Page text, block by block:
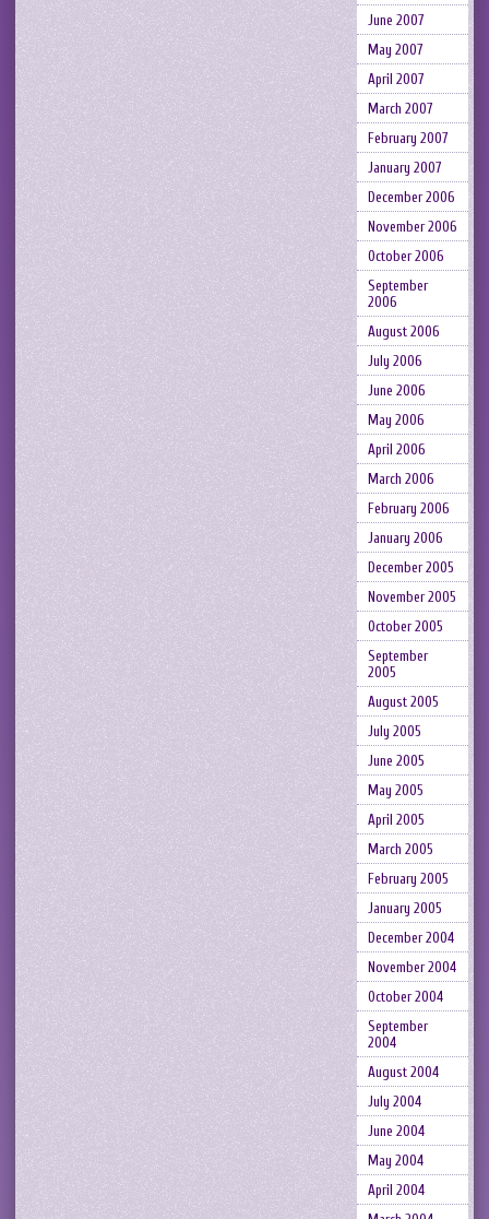
June 2007
May 2007
April 2007
March 2007
February 2007
January 2007
December 2006
November 2006
October 2006
September
2006
August 2006
July 2006
June 2006
May 2006
April 2006
March 2006
February 2006
January 2006
December 2005
November 2005
October 2005
September
2005
August 2005
July 2005
June 2005
May 2005
April 2005
March 2005
February 2005
January 2005
December 2004
November 2004
October 2004
September
2004
August 2004
July 2004
June 2004
May 2004
April 2004